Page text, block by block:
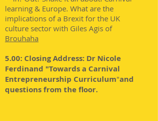
learning & Europe. What are the
implications of a Brexit for the UK
culture sector with Giles Agis of
Brouhaha
5.00: Closing Address: Dr Nicole
Ferdinand "Towards a Carnival
Entrepreneurship Curriculum"and
questions from the floor.